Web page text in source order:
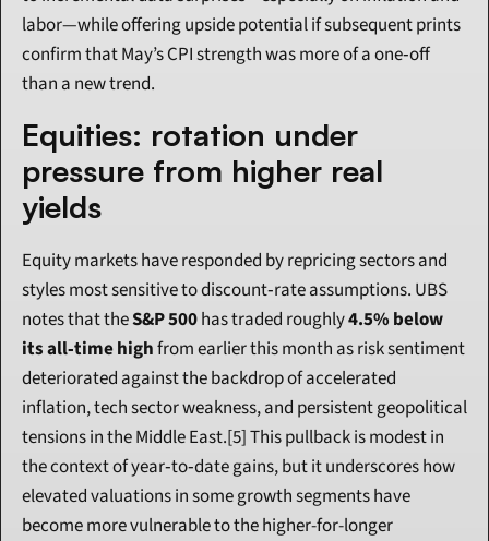
labor—while offering upside potential if subsequent prints
confirm that May’s CPI strength was more of a one‑off
than a new trend.
Equities: rotation under
pressure from higher real
yields
Equity markets have responded by repricing sectors and
styles most sensitive to discount‑rate assumptions. UBS
notes that the S&P 500 has traded roughly 4.5% below
its all‑time high from earlier this month as risk sentiment
deteriorated against the backdrop of accelerated
inflation, tech sector weakness, and persistent geopolitical
tensions in the Middle East.[5] This pullback is modest in
the context of year‑to‑date gains, but it underscores how
elevated valuations in some growth segments have
become more vulnerable to the higher-for-longer